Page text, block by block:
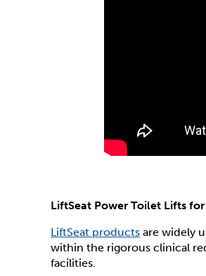
LiftSeat Power Toilet Lifts
LiftSeat products are widely
within the rigorous clinical
facilities.